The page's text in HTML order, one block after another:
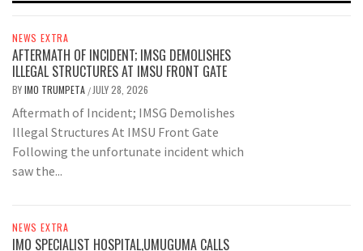
NEWS EXTRA
AFTERMATH OF INCIDENT; IMSG DEMOLISHES
ILLEGAL STRUCTURES AT IMSU FRONT GATE
BYIMO TRUMPETA /JULY 28, 2026
Aftermath of Incident; IMSG Demolishes
Illegal Structures At IMSU Front Gate
Following the unfortunate incident which
saw the...
NEWS EXTRA
IMO SPECIALIST HOSPITAL,UMUGUMA CALLS